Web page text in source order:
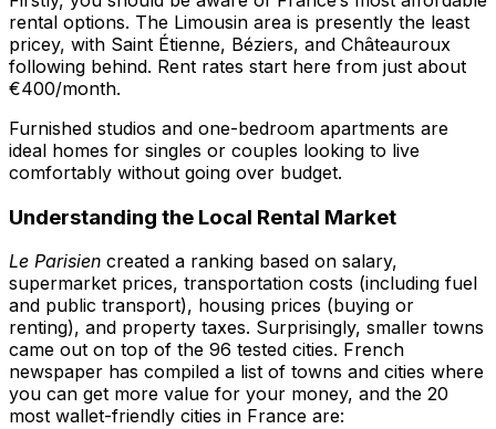
rental options. The Limousin area is presently the least
pricey, with Saint Étienne, Béziers, and Châteauroux
following behind. Rent rates start here from just about
€400/month.
Furnished studios and one-bedroom apartments are
ideal homes for singles or couples looking to live
comfortably without going over budget.
Understanding the Local Rental Market
Le Parisien created a ranking based on salary,
supermarket prices, transportation costs (including fuel
and public transport), housing prices (buying or
renting), and property taxes. Surprisingly, smaller towns
came out on top of the 96 tested cities. French
newspaper has compiled a list of towns and cities where
you can get more value for your money, and the 20
most wallet-friendly cities in France are: